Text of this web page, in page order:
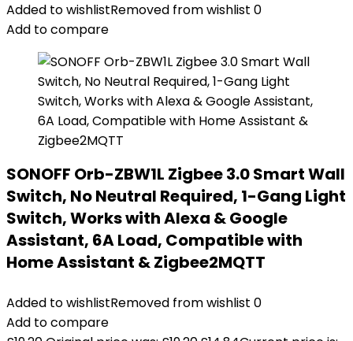
Added to wishlistRemoved from wishlist 0
Add to compare
SONOFF Orb-ZBW1L Zigbee 3.0 Smart Wall
Switch, No Neutral Required, 1-Gang Light
Switch, Works with Alexa & Google
Assistant, 6A Load, Compatible with
Home Assistant & Zigbee2MQTT
Added to wishlistRemoved from wishlist 0
Add to compare